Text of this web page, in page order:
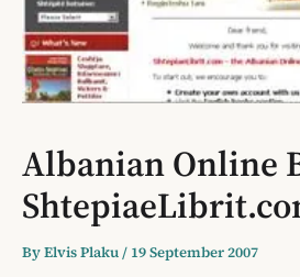
Albanian Online
ByElvis Plaku/ 19 September 2007